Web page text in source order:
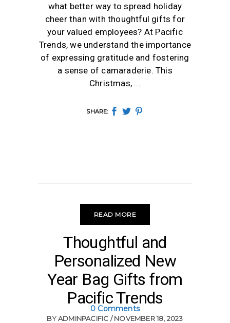
what better way to spread holiday
cheer than with thoughtful gifts for
your valued employees? At Pacific
Trends, we understand the importance
of expressing gratitude and fostering
a sense of camaraderie. This
Christmas,
SHARE:
READ MORE
0 Comments
NEW YEAR
Thoughtful and
Personalized New
Year Bag Gifts from
Pacific Trends
BYADMINPACIFIC NOVEMBER 18, 2023